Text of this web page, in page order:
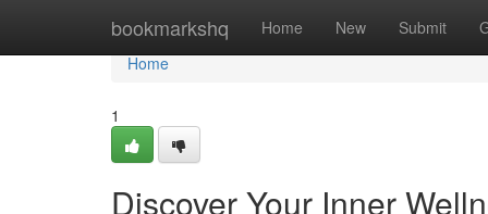
bookmarkshq Home New Submit
Home
Home
1
Discover Your Inner